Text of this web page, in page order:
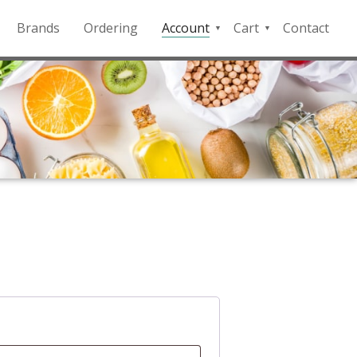
Brands Ordering
Account
QFD
Payment
Portal
Cart
Checkout
Contact